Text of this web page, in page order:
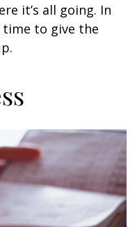
it’s all going. In
to give the